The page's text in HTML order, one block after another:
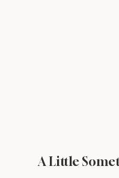
A Little